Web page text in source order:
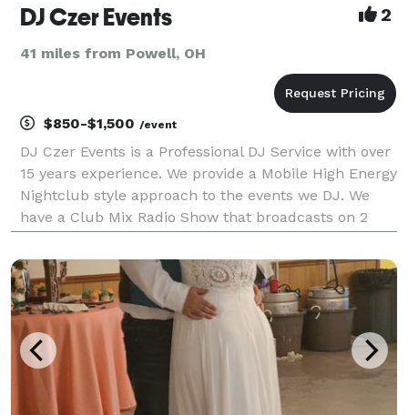
DJ Czer Events 2
41 miles from Powell, OH
$850-$1,500 /event
DJ Czer Events is a Professional DJ Service with over
15 years experience. We provide a Mobile High Energy
Nightclub style approach to the events we DJ. We
have a Club Mix Radio Show that broadcasts on 2
professional grade lighting system (consisting